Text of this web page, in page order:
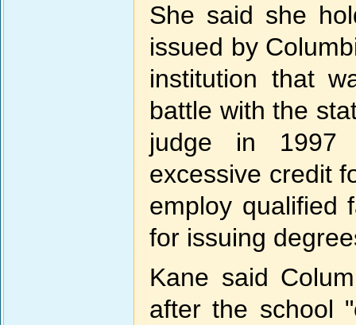
She said she
issued by
institution that
battle with the
judge in 1997
excessive credit
employ qualified
for issuing
Kane said
after the school